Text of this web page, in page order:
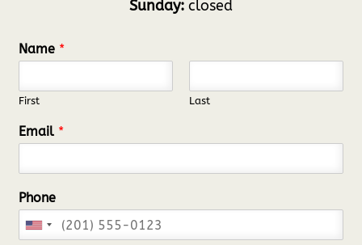
Sunday: closed
Name *
First Last
Email *
Phone
U